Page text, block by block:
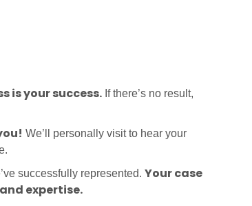
is your success. If there’s no result,
We’ll personally visit to hear your
successfully represented. Your case
expertise.